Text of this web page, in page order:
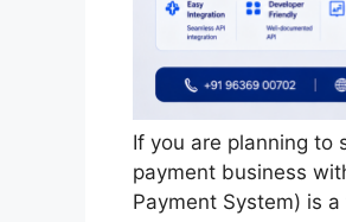
If you are planning to
payment business
Payment System) is